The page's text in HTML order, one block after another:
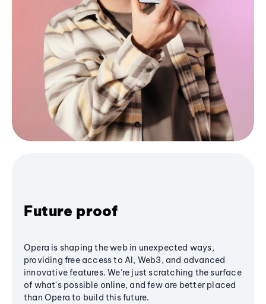
Future proof
Opera is shaping the web in unexpected ways,
providing free access to AI, Web3, and advanced
innovative features. We’re just scratching the surface
of what's possible online, and few are better placed
than Opera to build this future.